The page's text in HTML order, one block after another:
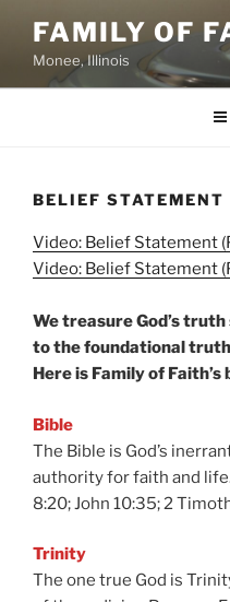
content
FAMILY OF
Monee, Illinois
BELIEF STATEMENT
Video: Belief Statement
Video: Belief Statement
We treasure God’s truth
to the foundational
Here is Family of
Bible
The Bible is God’s
authority for faith and
8:20; John 10:35; 2
Trinity
The one true God is